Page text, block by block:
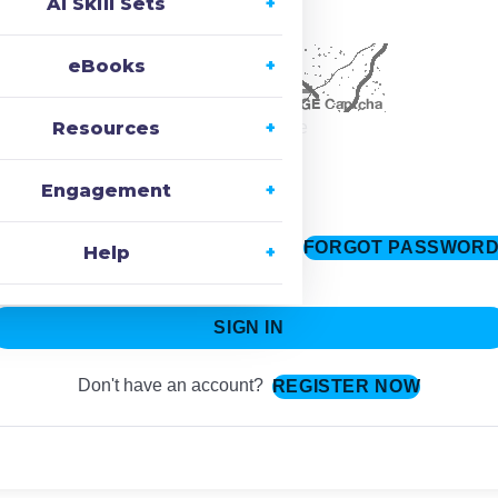
eBooks
Resources
Engagement
Help
Change Image
Keep me signed in FORGOT
SIGN IN
Don't have an account? REGISTER NOW